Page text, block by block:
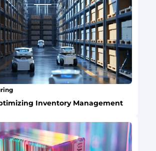
Inventory Management